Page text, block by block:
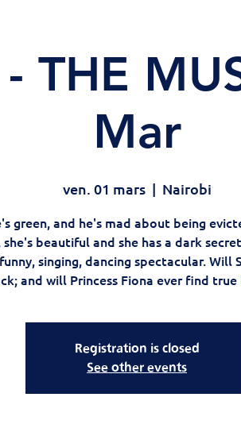
- THE
Mar
ven. 01 mars
  |
Nairobi
green, and he's mad about being
she's beautiful and she has a dark
singing, dancing spectacular. Will
and will Princess Fiona ever find
Registration is closed
See other events